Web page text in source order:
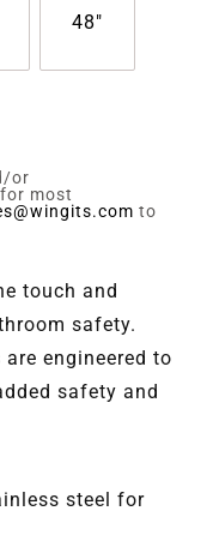
48"
or
most
to
touch and
safety.
engineered to
safety and
steel for